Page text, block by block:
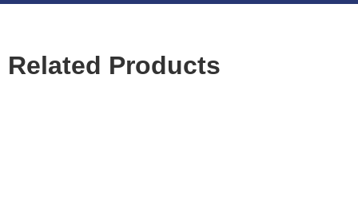
Related Products